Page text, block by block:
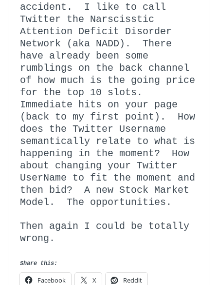
accident. I like to call
Twitter the Narscisstic
Attention Deficit Disorder
Network (aka NADD). There
have already been some
rumblings on the back channel
of how much is the going price
for the top 10 slots.
Immediate hits on your page
(back to my first point). How
does the Twitter Username
semantically relate to what is
happening in the moment? How
about changing your Twitter
UserName to fit the moment and
then bid? A new Stock Market
Model. The opportunities.
Then again I could be totally
wrong.
Share this:
Facebook X Reddit